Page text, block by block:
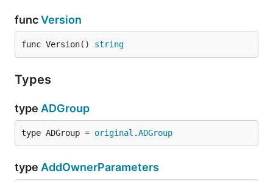
funcVersion
func Version() string
Types
type ADGroup
type ADGroup = original .ADGroup
type AddOwnerParameters